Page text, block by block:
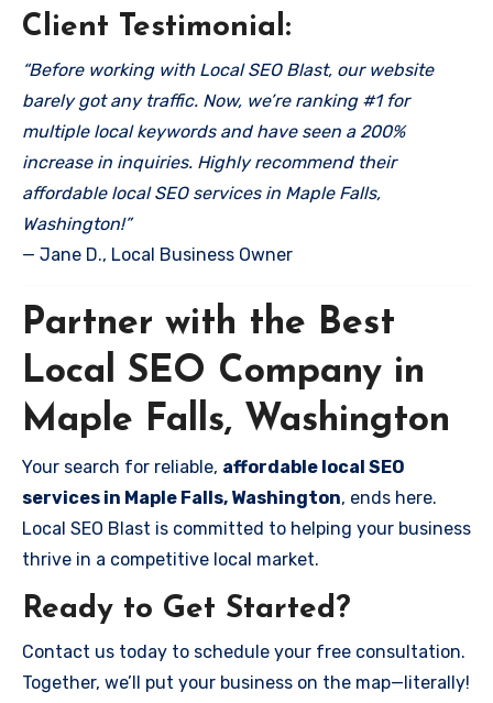
Client Testimonial:
“Before working with Local SEO Blast, our website
barely got any traffic. Now, we’re ranking #1 for
multiple local keywords and have seen a 200%
increase in inquiries. Highly recommend their
affordable local SEO services in Maple Falls,
Washington!”
— Jane D., Local Business Owner
Partner with the Best
Local SEO Company in
Maple Falls, Washington
Your search for reliable, affordable local SEO
services in Maple Falls, Washington, ends here.
Local SEO Blast is committed to helping your business
thrive in a competitive local market.
Ready to Get Started?
Contact us today to schedule your free consultation.
Together, we’ll put your business on the map—literally!